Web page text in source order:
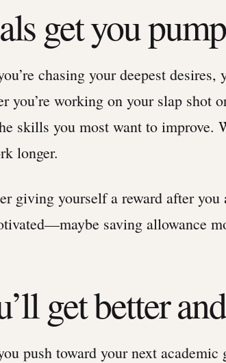
get you
chasing your deepest
you’re working on your slap shot
skills you most want to improve.
longer.
giving yourself a reward after
saving allowance
get better
push toward your next academic